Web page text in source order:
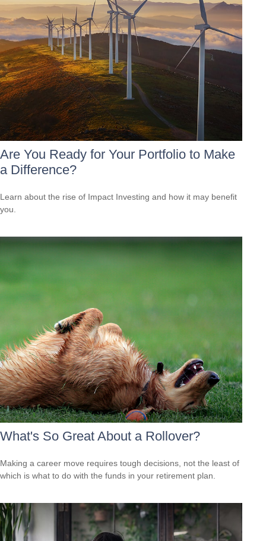
Are You Ready for Your Portfolio to Make
a Difference?
Learn about the rise of Impact Investing and how it may benefit
you.
What's So Great About a Rollover?
Making a career move requires tough decisions, not the least of
which is what to do with the funds in your retirement plan.